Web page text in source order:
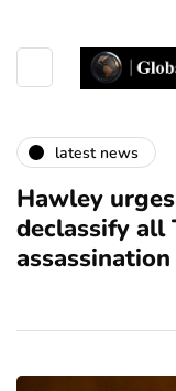
latest news
Hawley
declassify all